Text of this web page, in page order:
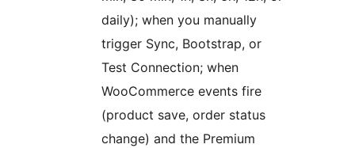
daily); when you manually
trigger Sync, Bootstrap, or
Test Connection; when
WooCommerce events fire
(product save, order status
change) and the Premium